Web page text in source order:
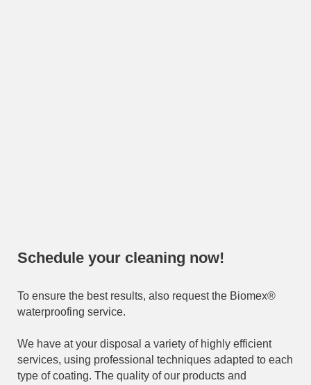
Schedule your cleaning now!
To ensure the best results, also request the Biomex®
waterproofing service.
We have at your disposal a variety of highly efficient
services, using professional techniques adapted to each
type of coating. The quality of our products and